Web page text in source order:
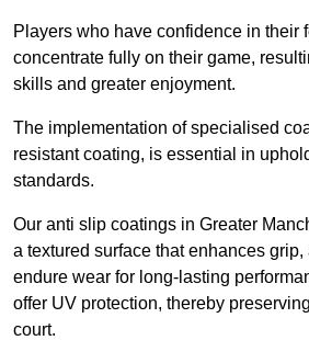
Players who have confidence in their
concentrate fully on their game,
skills and greater enjoyment.
The implementation of specialised
resistant coating, is essential in
standards.
Our anti slip coatings in Greater
a textured surface that enhances
endure wear for long-lasting
offer UV protection, thereby
court.